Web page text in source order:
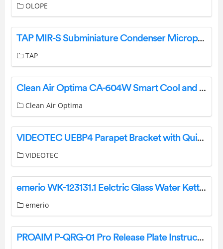
OLOPE
TAP MIR-S Subminiature Condenser Microphone User Manual
TAP
Clean Air Optima CA-604W Smart Cool and Warm Mist Ultrasonic Humidifier User Manual
Clean Air Optima
VIDEOTEC UEBP4 Parapet Bracket with Quick Connectors for ULISSE EVO Instruction Manual
VIDEOTEC
emerio WK-123131.1 Eelctric Glass Water Kettle Instruction Manual
emerio
PROAIM P-QRG-01 Pro Release Plate Instruction Manual